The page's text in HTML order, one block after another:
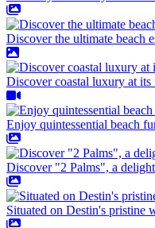
Discover the ultimate beach
Discover coastal luxury at
Enjoy quintessential beach
Discover "2 Palms", a
Situated on Destin's pristine